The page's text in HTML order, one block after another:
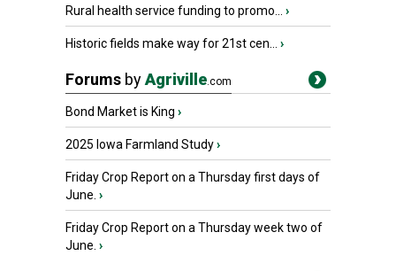
Rural health service funding to promo... ›
Historic fields make way for 21st cen... ›
Forums byAgriville.com
Bond Market is King ›
2025 Iowa Farmland Study›
Friday Crop Report on a Thursday first days of
June. ›
Friday Crop Report on a Thursday week two of
June. ›